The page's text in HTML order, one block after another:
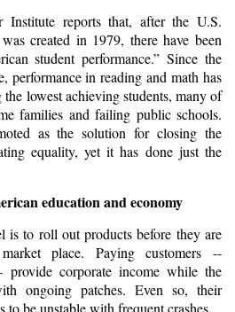
Institute reports that, after the U.S.
created in 1979, there have been
student performance.” Since the
performance in reading and math has
lowest achieving students, many of
families and failing public schools.
as the solution for closing the
equality, yet it has done just the
education and economy
is to roll out products before they are
place. Paying customers --
provide corporate income while the
ongoing patches. Even so, their
to be unstable with frequent crashes.